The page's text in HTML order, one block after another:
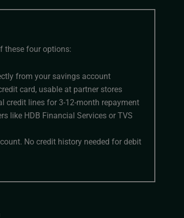
these four options:
from your savings account
card, usable at partner stores
credit lines for 3-12-month repayment
like HDB Financial Services or TVS
No credit history needed for debit